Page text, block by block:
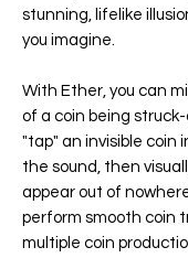
stunning, lifelike
you imagine.
With Ether, you can
of a coin being
"tap" an invisible coin
the sound, then
appear out of
perform smooth coin
multiple coin